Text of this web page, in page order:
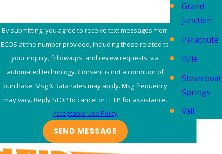
By submitting, you agree to receive text messages from
ECOS at the number provided, including those related to
your inquiry, follow-ups, and review requests, via
automated technology. Consent is not a condition of
purchase. Msg & data rates may apply. Msg frequency
may vary. Reply STOP to cancel or HELP for assistance.
Acceptable Use Policy
SEND MESSAGE
Grand
Junction
Parachute
Rifle
Steamboat
Springs
Vail